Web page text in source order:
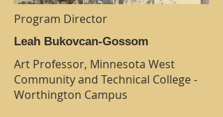
Program Director
Leah Bukovcan-Gossom
Art Professor, Minnesota West
Community and Technical College -
Worthington Campus